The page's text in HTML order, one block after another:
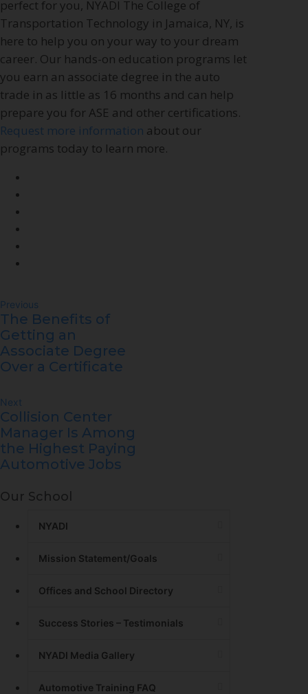
perfect for you, NYADI The College of
Transportation Technology in Jamaica, NY, is
here to help you on your way to your dream
career. Our hands-on education programs let
you earn an associate degree in the auto
trade in as little as 16 months and can help
prepare you for ASE and other certifications.
Request more information about our
programs today to learn more.
Previous
The Benefits of
Getting an
Associate Degree
Over a Certificate
Next
Collision Center
Manager Is Among
the Highest Paying
Automotive Jobs
Our School
NYADI
Mission Statement/Goals
Offices and School Directory
Success Stories – Testimonials
NYADI Media Gallery
Automotive Training FAQ